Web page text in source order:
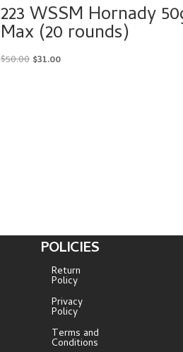
223 WSSM Hornady
Max (20 rounds)
$50.00 Original
$31.00Current
POLICIES
Return
Policy
Privacy
Policy
Terms and
Conditions